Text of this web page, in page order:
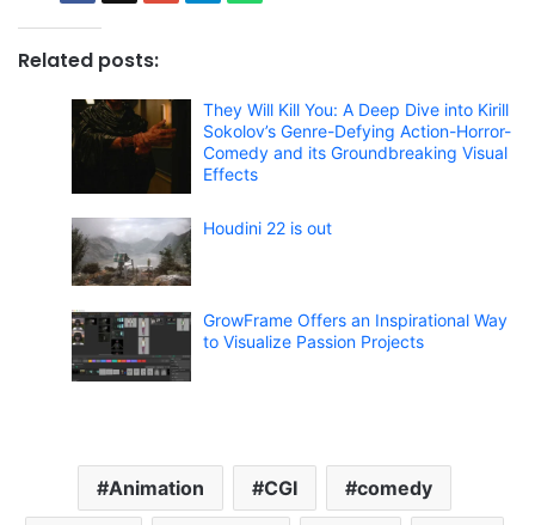
Related posts:
They Will Kill You: A Deep Dive into Kirill
Sokolov’s Genre-Defying Action-Horror-
Comedy and its Groundbreaking Visual
Effects
Houdini 22 is out
GrowFrame Offers an Inspirational Way
to Visualize Passion Projects
Animation CGI comedy